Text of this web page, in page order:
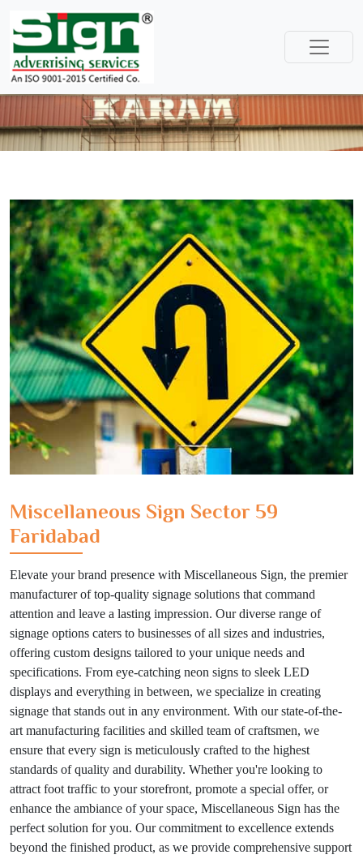
Miscellaneous Sign Sector 59
Faridabad
Elevate your brand presence with Miscellaneous Sign, the premier
manufacturer of top-quality signage solutions that command
attention and leave a lasting impression. Our diverse range of
signage options caters to businesses of all sizes and industries,
offering custom designs tailored to your unique needs and
specifications. From eye-catching neon signs to sleek LED
displays and everything in between, we specialize in creating
signage that stands out in any environment. With our state-of-the-
art manufacturing facilities and skilled team of craftsmen, we
ensure that every sign is meticulously crafted to the highest
standards of quality and durability. Whether you're looking to
attract foot traffic to your storefront, promote a special offer, or
enhance the ambiance of your space, Miscellaneous Sign has the
perfect solution for you. Our commitment to excellence extends
beyond the finished product, as we provide comprehensive support